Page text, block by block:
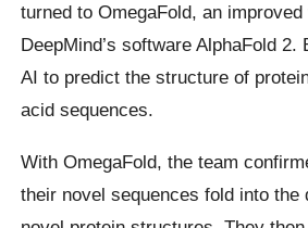
turned to OmegaFold, an
DeepMind’s software AlphaFold
AI to predict the structure of
acid sequences.
With OmegaFold, the team
their novel sequences fold into the